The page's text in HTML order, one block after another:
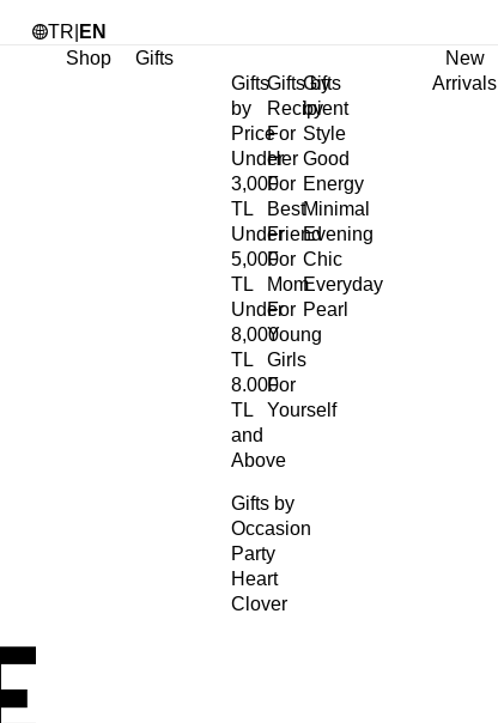
TR EN
Shop
Gifts
Gifts
by
Price
Under
3,000
TL
Under
5,000
TL
Under
8,000
TL
8.000
TL
and
Above
Gifts by
Recipient
For
Her
For
Best
Friend
For
Mom
For
Young
Girls
For
Yourself
Gifts
by
Style
Good
Energy
Minimal
Evening
Chic
Everyday
Pearl
Gifts by
Occasion
Party
Heart
Clover
New
Arrivals